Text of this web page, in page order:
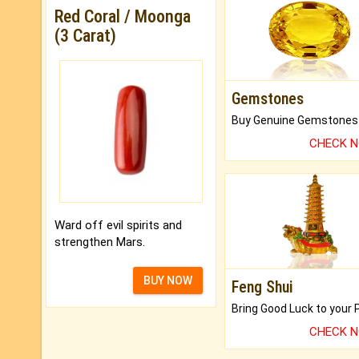
Red Coral / Moonga
(3 Carat)
Ward off evil spirits and
strengthen Mars.
BUY NOW
Gemstones
CHECK
Feng Shui
CHECK